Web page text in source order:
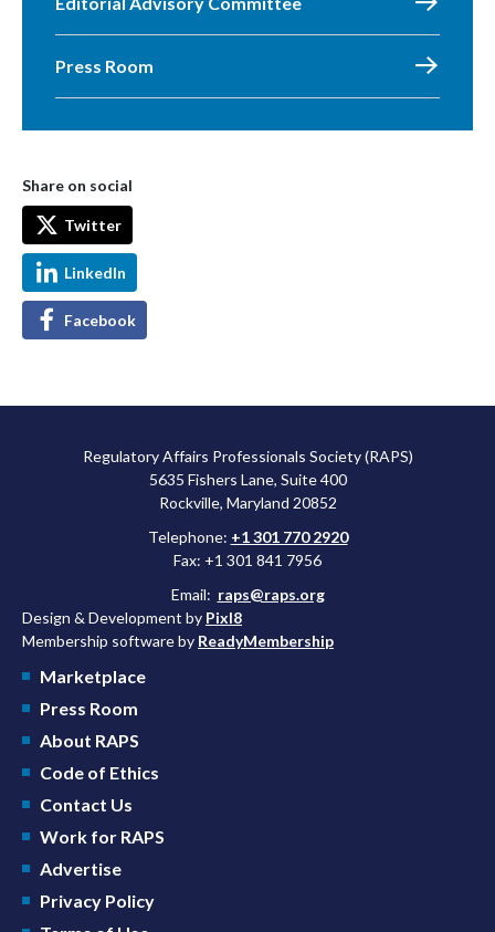
Press Room
Share on social
Twitter
LinkedIn
Facebook
Regulatory Affairs Professionals Society (RAPS)
5635 Fishers Lane, Suite 400
Rockville, Maryland 20852
Telephone: +1 301 770 2920
Fax: +1 301 841 7956
Email: raps@raps.org
Design & Development by Pixl8
Membership software by ReadyMembership
Marketplace
Press Room
About RAPS
Code of Ethics
Contact Us
Work for RAPS
Advertise
Privacy Policy